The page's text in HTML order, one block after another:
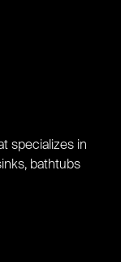
specializes in
bathtubs